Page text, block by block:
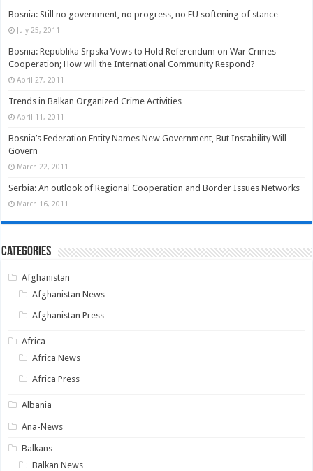
Bosnia: Still no government, no progress, no EU softening of stance
July 25, 2011
Bosnia: Republika Srpska Vows to Hold Referendum on War Crimes
Cooperation; How will the International Community Respond?
April 27, 2011
Trends in Balkan Organized Crime Activities
April 11, 2011
Bosnia’s Federation Entity Names New Government, But Instability Will
Govern
March 22, 2011
Serbia: An outlook of Regional Cooperation and Border Issues Networks
March 16, 2011
Categories
Afghanistan
Afghanistan News
Afghanistan Press
Africa
Africa News
Africa Press
Albania
Ana-News
Balkans
Balkan News